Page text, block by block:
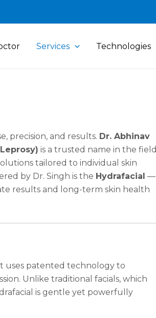
Services Technologies
precision, and results. Dr. Abhinav
is a trusted name in the field
tailored to individual skin
by Dr. Singh is the Hydrafacial —
results and long-term skin health
uses patented technology to
Unlike traditional facials, which
is gentle yet powerfully